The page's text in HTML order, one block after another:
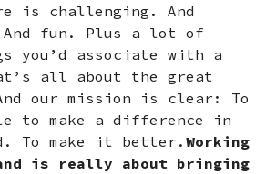
is challenging. And
And fun. Plus a lot of
you’d associate with a
all about the great
our mission is clear: To
to make a difference in
To make it better. Working
is really about bringing